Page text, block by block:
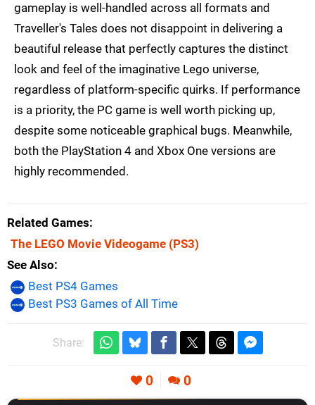
gameplay is well-handled across all formats and
Traveller's Tales does not disappoint in delivering a
beautiful release that perfectly captures the distinct
look and feel of the imaginative Lego universe,
regardless of platform-specific quirks. If performance
is a priority, the PC game is well worth picking up,
despite some noticeable graphical bugs. Meanwhile,
both the PlayStation 4 and Xbox One versions are
highly recommended.
Related Games
The LEGO Movie Videogame (PS3)
See Also
Best PS4 Games
Best PS3 Games of All Time
Share:
0 0